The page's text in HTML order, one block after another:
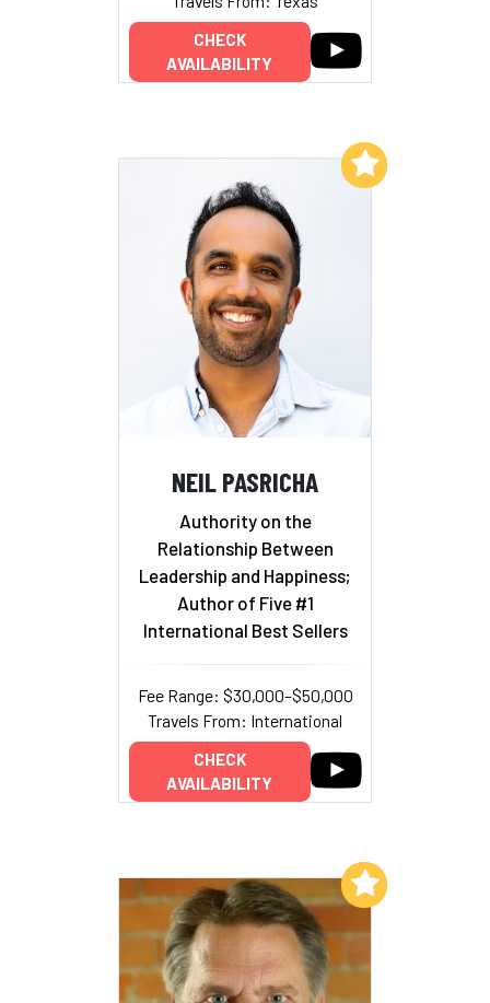
CHECK
AVAILABILITY
NEIL PASRICHA
Authority on the
Relationship Between
Leadership and Happiness;
Author of Five #1
International Best Sellers
Fee Range: $30,000–$50,000
Travels From: International
CHECK
AVAILABILITY
Add to My List
Add to My List